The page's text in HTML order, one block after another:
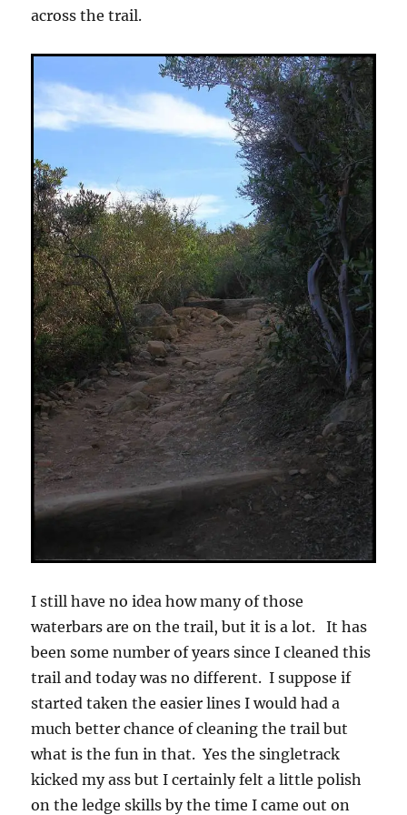
across the trail.
I still have no idea how many of those
waterbars are on the trail, but it is a lot. It has
been some number of years since I cleaned this
trail and today was no different. I suppose if
started taken the easier lines I would had a
much better chance of cleaning the trail but
what is the fun in that. Yes the singletrack
kicked my ass but I certainly felt a little polish
on the ledge skills by the time I came out on